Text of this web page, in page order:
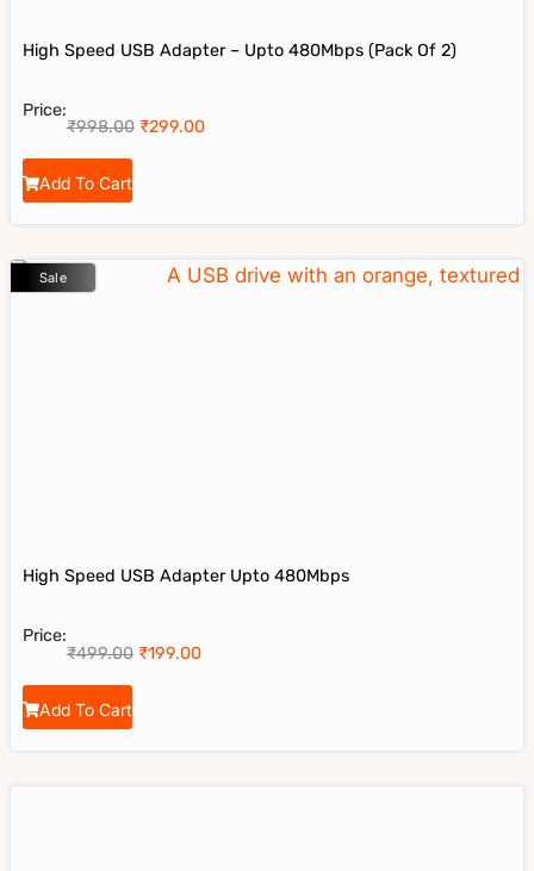
High Speed USB Adapter – Upto 480Mbps (Pack Of 2)
Price:
₹998.00 ₹299.00
Add To Cart
Sale
High Speed USB Adapter Upto 480Mbps
Price:
₹499.00 ₹199.00
Add To Cart